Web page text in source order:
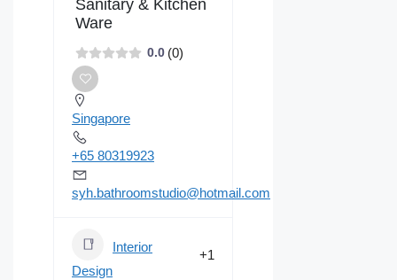
Sanitary & Kitchen
Ware
0.0 (0)
Singapore
+65 80319923
syh.bathroomstudio@hotmail.com
Interior
Design
+1